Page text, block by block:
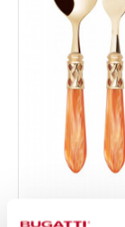
ALADDIN GOLD